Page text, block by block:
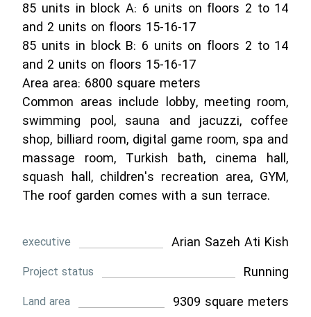
85 units in block A: 6 units on floors 2 to 14
and 2 units on floors 15-16-17
85 units in block B: 6 units on floors 2 to 14
and 2 units on floors 15-16-17
Area area: 6800 square meters
Common areas include lobby, meeting room,
swimming pool, sauna and jacuzzi, coffee
shop, billiard room, digital game room, spa and
massage room, Turkish bath, cinema hall,
squash hall, children's recreation area, GYM,
The roof garden comes with a sun terrace.
executive Arian Sazeh Ati Kish
Project status Running
Land area 9309 square meters